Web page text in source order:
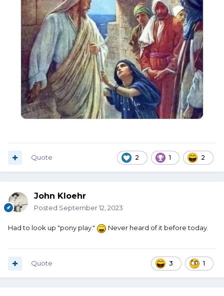
2 1 2
Quote
John Kloehr
Posted September 12, 2023
Had to look up "pony play." Never heard of it before today.
3 1
Quote